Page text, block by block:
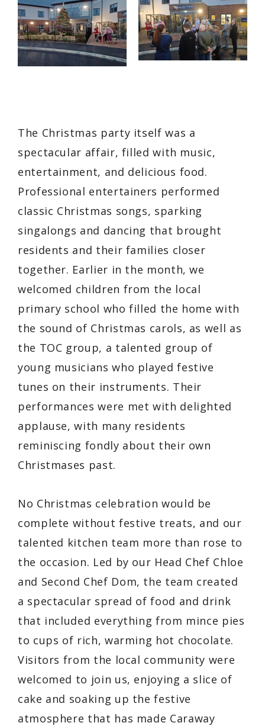
The Christmas party itself was a
spectacular affair, filled with music,
entertainment, and delicious food.
Professional entertainers performed
classic Christmas songs, sparking
singalongs and dancing that brought
residents and their families closer
together. Earlier in the month, we
welcomed children from the local
primary school who filled the home with
the sound of Christmas carols, as well as
the TOC group, a talented group of
young musicians who played festive
tunes on their instruments. Their
performances were met with delighted
applause, with many residents
reminiscing fondly about their own
Christmases past.
No Christmas celebration would be
complete without festive treats, and our
talented kitchen team more than rose to
the occasion. Led by our Head Chef Chloe
and Second Chef Dom, the team created
a spectacular spread of food and drink
that included everything from mince pies
to cups of rich, warming hot chocolate.
Visitors from the local community were
welcomed to join us, enjoying a slice of
cake and soaking up the festive
atmosphere that has made Caraway